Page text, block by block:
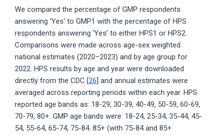
We compared the percentage of GMP respondents
answering ‘Yes’ to GMP1 with the percentage of HPS
respondents answering ‘Yes’ to either HPS1 or HPS2.
Comparisons were made across age-sex weighted
national estimates (2020–2023) and by age group for
2022. HPS results by age and year were downloaded
directly from the CDC [26] and annual estimates were
averaged across reporting periods within each year. HPS
reported age bands as: 18-29, 30-39, 40-49, 50-59, 60-69,
70-79, 80+. GMP age bands were: 18-24, 25-34, 35-44, 45-
54, 55-64, 65-74, 75-84. 85+ (with 75-84 and 85+